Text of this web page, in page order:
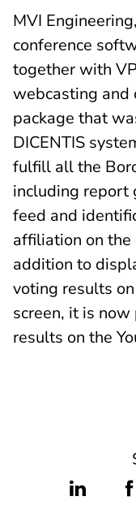
MVI
conference
together with
webcasting and
package that
DICENTIS
fulfill all the
including report
feed and
affiliation on the
addition to
voting results
screen, it is
results on the